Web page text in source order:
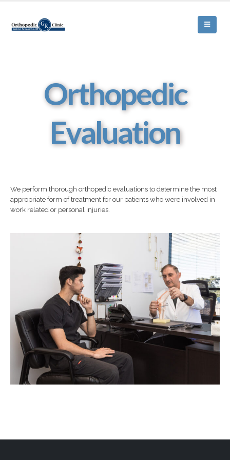
Orthopedic
Evaluation
We perform thorough orthopedic evaluations to determine the most
appropriate form of treatment for our patients who were involved in
work related or personal injuries.